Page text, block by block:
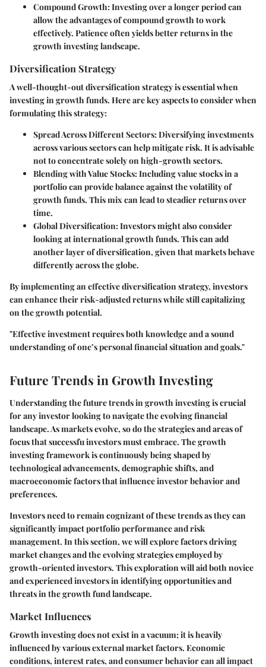
Compound Growth: Investing over a longer period can
allow the advantages of compound growth to work
effectively. Patience often yields better returns in the
growth investing landscape.
Diversification Strategy
A well-thought-out diversification strategy is essential when
investing in growth funds. Here are key aspects to consider when
formulating this strategy:
Spread Across Different Sectors: Diversifying investments
across various sectors can help mitigate risk. It is advisable
not to concentrate solely on high-growth sectors.
Blending with Value Stocks: Including value stocks in a
portfolio can provide balance against the volatility of
growth funds. This mix can lead to steadier returns over
time.
Global Diversification: Investors might also consider
looking at international growth funds. This can add
another layer of diversification, given that markets behave
differently across the globe.
By implementing an effective diversification strategy, investors
can enhance their risk-adjusted returns while still capitalizing
on the growth potential.
"Effective investment requires both knowledge and a sound
understanding of one’s personal financial situation and goals."
Future Trends in Growth Investing
Understanding the future trends in growth investing is crucial
for any investor looking to navigate the evolving financial
landscape. As markets evolve, so do the strategies and areas of
focus that successfu investors must embrace. The growth
investing framework is continuously being shaped by
technological advancements, demographic shifts, and
macroeconomic factors that influence investor behavior and
preferences.
Investors need to remain cognizant of these trends as they can
significantly impact portfolio performance and risk
management. In this section, we will explore factors driving
market changes and the evolving strategies employed by
growth-oriented investors. This exploration will aid both novice
and experienced investors in identifying opportunities and
threats in the growth fund landscape.
Market Influences
Growth investing does not exist in a vacuum; it is heavily
influenced by various external market factors. Economic
conditions, interest rates, and consumer behavior can all impact